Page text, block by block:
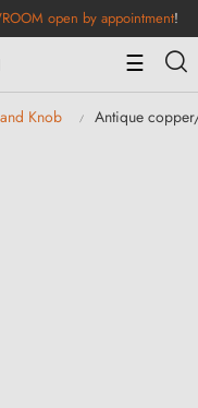
open by appointment!
Toggle
☰
Knob Antique